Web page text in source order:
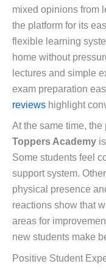
mixed opinions from
the platform for its
flexible learning
home without
lectures and simple
exam preparation
reviews highlight
At the same time, the
Toppers Academy
Some students feel
support system.
physical presence
reactions show that
areas for
new students make
Positive Student